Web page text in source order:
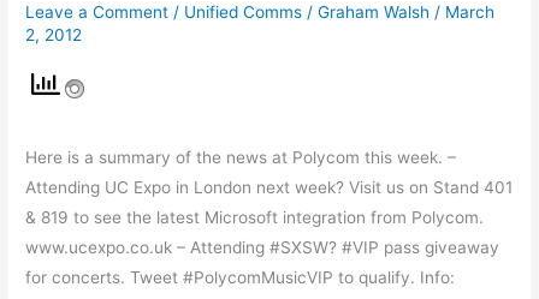
Leave a Comment / Unified Comms /Graham Walsh / March
2, 2012
Here is a summary of the news at Polycom this week. –
Attending UC Expo in London next week? Visit us on Stand 401
& 819 to see the latest Microsoft integration from Polycom.
www.ucexpo.co.uk – Attending #SXSW? #VIP pass giveaway
for concerts. Tweet #PolycomMusicVIP to qualify. Info:
#Polycom